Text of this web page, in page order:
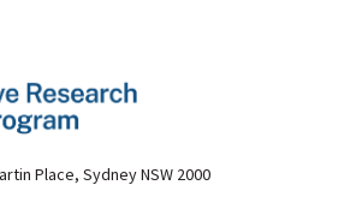
Place, Sydney NSW 2000